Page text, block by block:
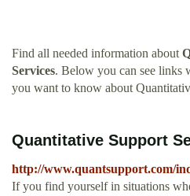
Find all needed information about
Services. Below you can see links
you want to know about
Quantitative Support
http://www.quantsupport.com/
If you find yourself in situations